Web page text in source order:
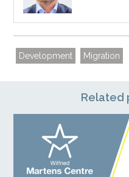
Development Migration
Related